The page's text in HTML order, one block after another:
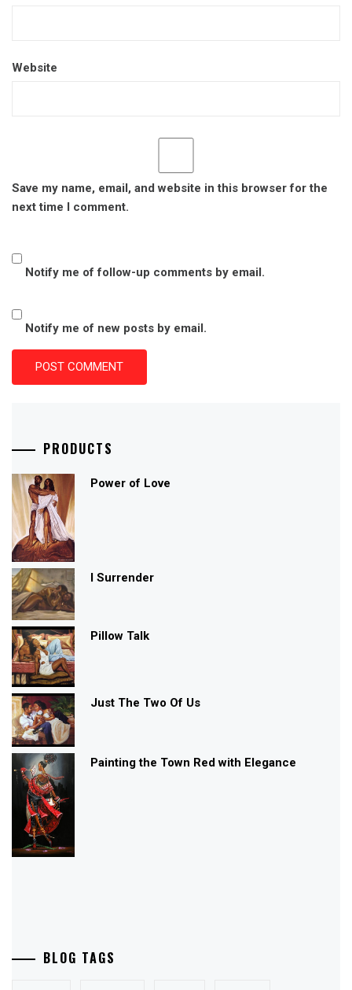
Website
Save my name, email, and website in this browser for the
next time I comment.
Notify me of follow-up comments by email.
Notify me of new posts by email.
PRODUCTS
Power of Love
I Surrender
Pillow Talk
Just The Two Of Us
Painting the Town Red with Elegance
BLOG TAGS